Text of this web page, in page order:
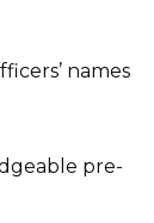
names
pre-